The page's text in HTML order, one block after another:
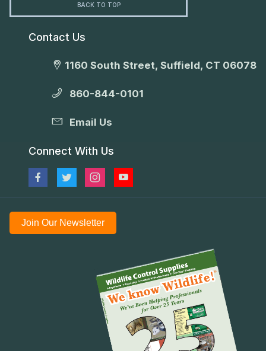
BACK TO TOP
Contact Us
1160 South Street, Suffield, CT 06078
860-844-0101
Email Us
Connect With Us
Join Our Newsletter